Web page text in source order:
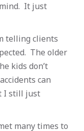
It just
telling clients
The older
kids don’t
can
I still just
many times to